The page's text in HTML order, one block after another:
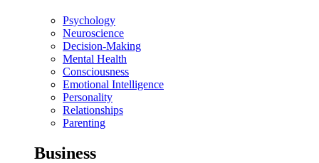
Psychology
Neuroscience
Decision-Making
Mental Health
Consciousness
Emotional Intelligence
Personality
Relationships
Parenting
Business